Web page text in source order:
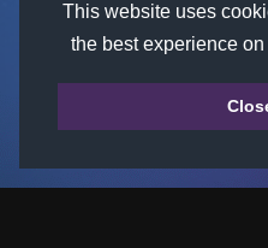
This website uses
the best experience